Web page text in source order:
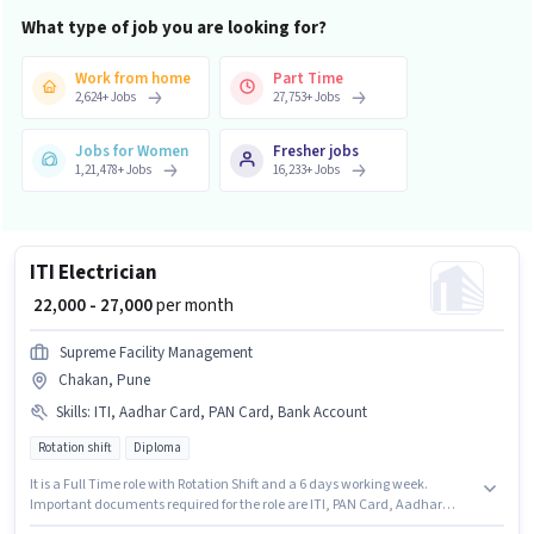
What type of job you are looking for?
Work from home
2,624+Jobs
Part Time
27,753+Jobs
Jobs for Women
1,21,478+Jobs
Fresher jobs
16,233+Jobs
ITI Electrician
₹ 22,000 - 27,000per month
Supreme Facility Management
Chakan, Pune
Skills: ITI, Aadhar Card, PAN Card, Bank Account
Rotation shift Diploma
It is a Full Time role with Rotation Shift and a 6 days working week.
Important documents required for the role are ITI, PAN Card, Aadhar